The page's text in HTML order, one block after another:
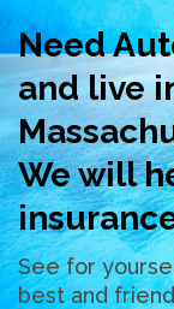
Need
and live
We will
See for
best and